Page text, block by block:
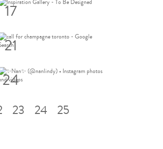
17
21
24
23 24 25